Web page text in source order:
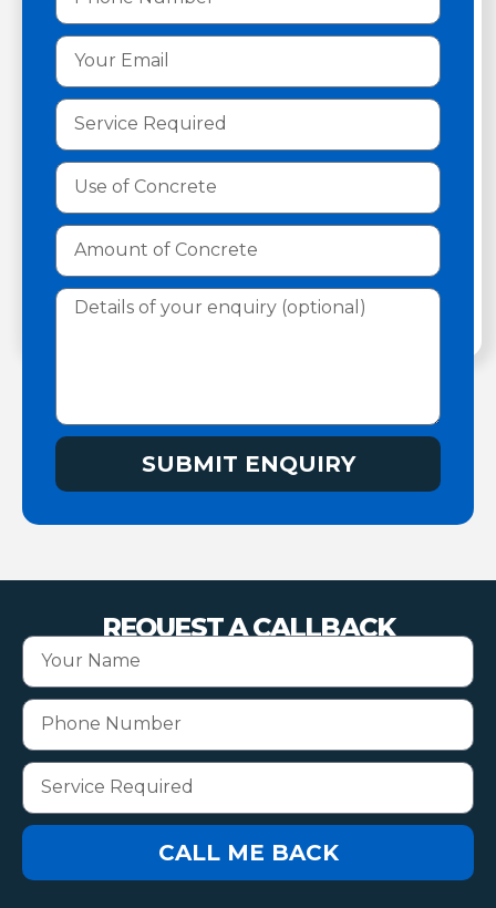
SUBMIT ENQUIRY
REQUEST A CALLBACK
CALL ME BACK